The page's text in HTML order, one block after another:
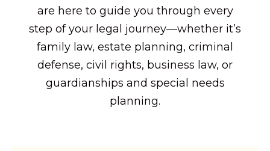
are here to guide you through every
step of your legal journey—whether it’s
family law, estate planning, criminal
defense, civil rights, business law, or
guardianships and special needs
planning.